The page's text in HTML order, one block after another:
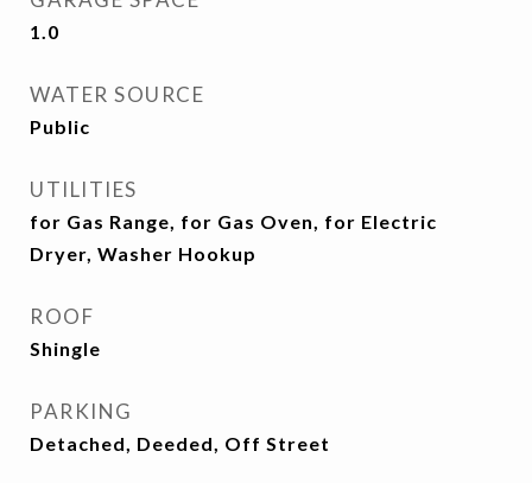
1.0
WATER SOURCE
Public
UTILITIES
for Gas Range, for Gas Oven, for Electric
Dryer, Washer Hookup
ROOF
Shingle
PARKING
Detached, Deeded, Off Street